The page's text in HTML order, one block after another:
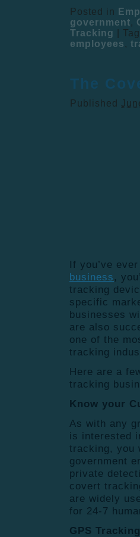
Posted in
government,
Tracking
employees ,
The
Published
If you’ve
business ,
tracking
specific
businesses
are also
one of the
tracking
Here are a
tracking
Know your
As with any
is interested
tracking, you
government
private
covert
are widely
for 24-7
GPS